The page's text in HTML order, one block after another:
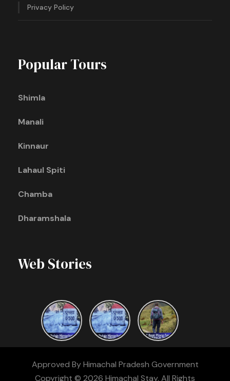
Privacy Policy
Popular Tours
Shimla
Manali
Kinnaur
Lahaul Spiti
Chamba
Dharamshala
Web Stories
Approved By Himachal Pradesh Government
Copyright © 2026 Himachal Stay. All Rights